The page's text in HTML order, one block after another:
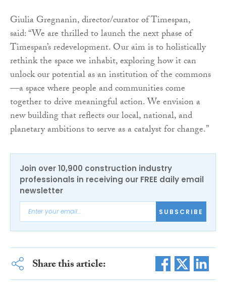
Giulia Gregnanin, director/curator of Timespan,
said: “We are thrilled to launch the next phase of
Timespan’s redevelopment. Our aim is to holistically
rethink the space we inhabit, exploring how it can
unlock our potential as an institution of the commons
—a space where people and communities come
together to drive meaningful action. We envision a
new building that reflects our local, national, and
planetary ambitions to serve as a catalyst for change.”
Join over 10,900 construction industry
professionals in receiving our FREE daily email
newsletter
SUBSCRIBE
Share this article: